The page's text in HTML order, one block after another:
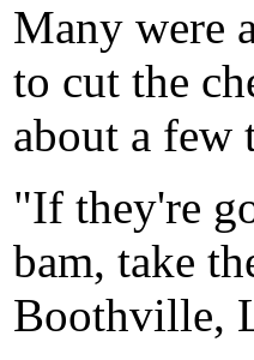
Many were
to cut the
about a few
"If they're
bam, take
Boothville,